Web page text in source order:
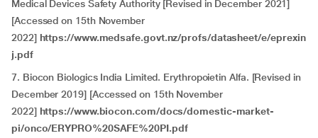
Medical Devices Safety Authority [Revised in December 2021]
[Accessed on 15th November
2022] https://www.medsafe.govt.nz/profs/datasheet/e/eprexin
j.pdf
7. Biocon Biologics India Limited. Erythropoietin Alfa. [Revised in
December 2019] [Accessed on 15th November
2022] https://www.biocon.com/docs/domestic-market-
pi/onco/ERYPRO%20SAFE%20PI.pdf